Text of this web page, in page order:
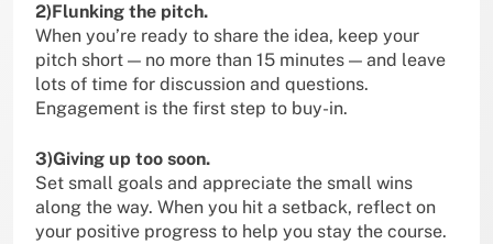
2)Flunking the pitch.
When you’re ready to share the idea, keep your
pitch short — no more than 15 minutes — and leave
lots of time for discussion and questions.
Engagement is the first step to buy-in.
3)Giving up too soon.
Set small goals and appreciate the small wins
along the way. When you hit a setback, reflect on
your positive progress to help you stay the course.